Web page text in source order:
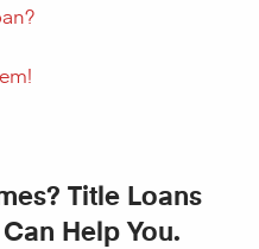
Title Loans
Help You.